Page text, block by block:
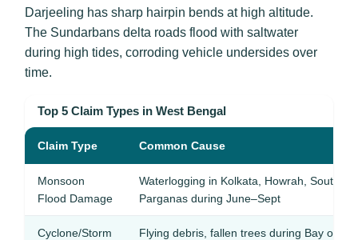
Darjeeling has sharp hairpin bends at high altitude.
The Sundarbans delta roads flood with saltwater
during high tides, corroding vehicle undersides over
time.
Top 5 Claim Types in West Bengal
Claim Type Common Cause
Monsoon
Flood Damage
Waterlogging in Kolkata, Howrah, South 24
Parganas during June–Sept
Cyclone/Storm
Flying debris, fallen trees during Bay of